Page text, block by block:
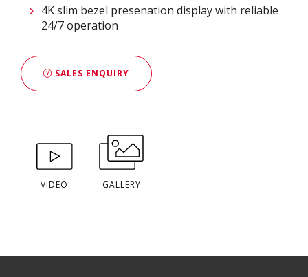
4K slim bezel presenation display with reliable
24/7 operation
SALES ENQUIRY
VIDEO GALLERY